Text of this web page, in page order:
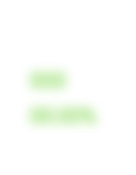
000
00.00%